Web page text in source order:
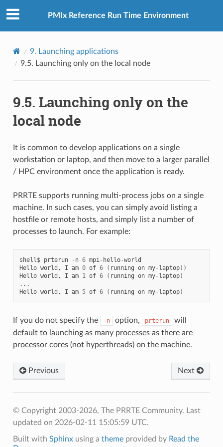
PMIx Reference Run Time Environment
9. Launching applications
9.5. Launching only on the local node
9.5. Launching only on the
local node
It is common to develop applications on a single
workstation or laptop, and then move to a larger parallel
/ HPC environment once the application is ready.
PRRTE supports running multi-process jobs on a single
machine. In such cases, you can simply avoid listing a
hostfile or remote hosts, and simply list a number of
processes to launch. For example:
shell$ prterun -n 6 mpi-hello-world
Hello world, I am 0 of 6 ( running on my-laptop))
Hello world, I am 1 of 6 ( running on my-laptop)
...
Hello world, I am 5 of 6 ( running on my-laptop)
If you do not specify the -n option, prterun
will
default to launching as many processes as there are
processor cores (not hyperthreads) on the machine.
Previous Next
© Copyright 2003-2026, The PRRTE Community. Last
updated on 2026-02-11 15:05:59 UTC.
Built with Sphinxusing a themeprovided by Read the